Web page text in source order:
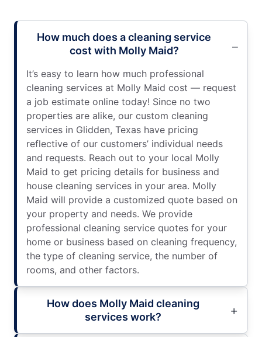
How much does a cleaning service
cost with Molly Maid?
It’s easy to learn how much professional
cleaning services at Molly Maid cost — request
a job estimate online today! Since no two
properties are alike, our custom cleaning
services in Glidden, Texas have pricing
reflective of our customers’ individual needs
and requests. Reach out to your local Molly
Maid to get pricing details for business and
house cleaning services in your area. Molly
Maid will provide a customized quote based on
your property and needs. We provide
professional cleaning service quotes for your
home or business based on cleaning frequency,
the type of cleaning service, the number of
rooms, and other factors.
How does Molly Maid cleaning
services work?